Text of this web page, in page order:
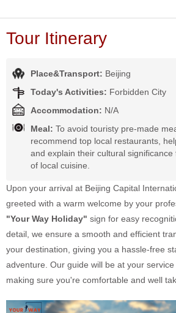
Tour Itinerary
Place&Transport: Beijing
Today's Activities: Forbidden City
Accommodation: N/A
Meal: To avoid touristy pre-made
recommend top local restaurants,
and explain their cultural
of local cuisine.
Upon your arrival at Beijing Capital
greeted with a warm welcome by your
"Your Way Holiday" sign for easy
detail, we ensure a smooth and efficient
your destination, giving you a hassle-free
adventure. Our guide will be at your
making sure you're comfortable and well